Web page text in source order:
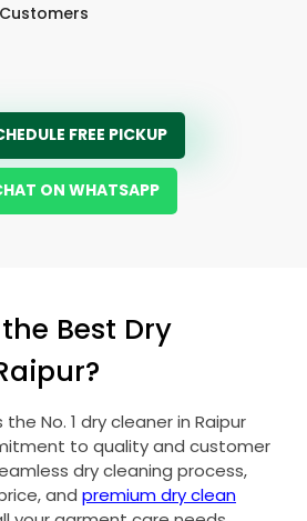
FREE PICKUP
ON WHATSAPP
Best Dry
No. 1 dry cleaner in Raipur
to quality and customer
dry cleaning process,
and premium dry clean